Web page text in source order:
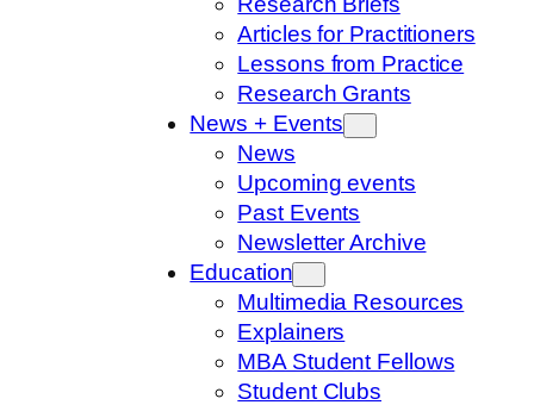
Articles for Practitioners
Lessons from Practice
Research Grants
News + Events
News
Upcoming events
Past Events
Newsletter Archive
Education
Multimedia Resources
Explainers
MBA Student Fellows
Student Clubs